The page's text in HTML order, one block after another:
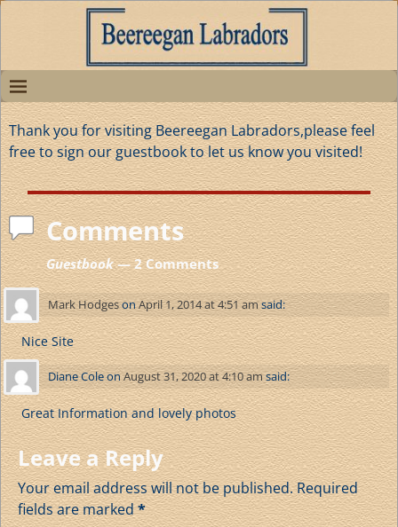
Thank you for visiting Beereegan Labradors,please feel
free to sign our guestbook to let us know you visited!
Comments
Guestbook— 2 Comments
Mark HodgesonApril 1, 2014 at 4:51 amsaid:
Nice Site
Diane ColeonAugust 31, 2020 at 4:10 amsaid:
Great Information and lovely photos
Leave a Reply
Your email address will not be published.Required
fields are marked*